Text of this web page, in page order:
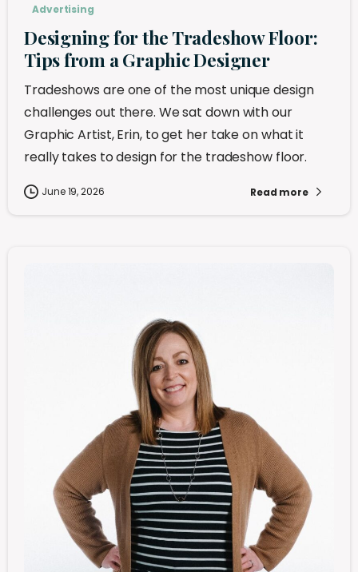
Advertising
Designing for the Tradeshow Floor:
Tips from a Graphic Designer
Tradeshows are one of the most unique design
challenges out there. We sat down with our
Graphic Artist, Erin, to get her take on what it
really takes to design for the tradeshow floor.
June 19, 2026 Read more